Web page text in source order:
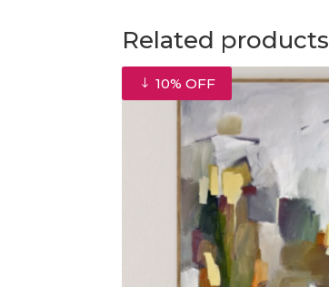
€415.00.
€373.50.
Related products
10% OFF